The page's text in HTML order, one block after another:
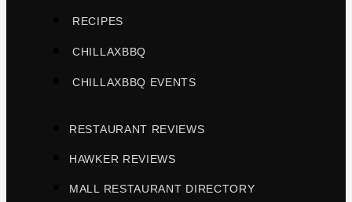
RECIPES
CHILLAXBBQ
CHILLAXBBQ EVENTS
RESTAURANT REVIEWS
HAWKER REVIEWS
MALL RESTAURANT DIRECTORY